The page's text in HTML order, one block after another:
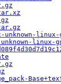
unknown-
linux-